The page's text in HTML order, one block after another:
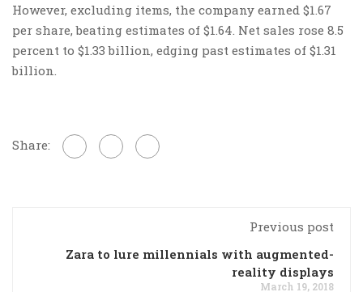
However, excluding items, the company earned $1.67
per share, beating estimates of $1.64. Net sales rose 8.5
percent to $1.33 billion, edging past estimates of $1.31
billion.
Share:
Previous post
Zara to lure millennials with augmented-
reality displays
March 19, 2018